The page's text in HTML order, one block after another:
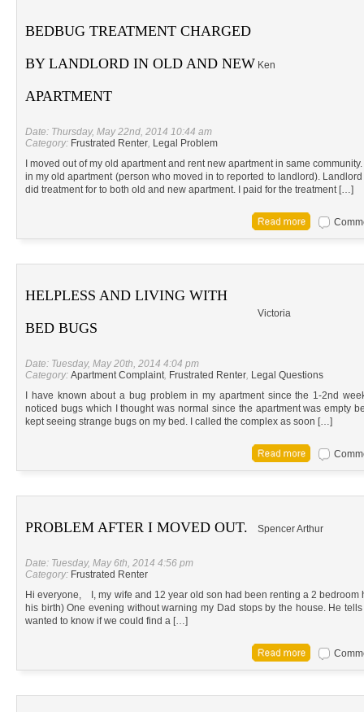
BEDBUG TREATMENT CHARGED
BY LANDLORD IN OLD AND NEW
APARTMENT
Ken
Date: Thursday, May 22nd, 2014 10:44 am
Category: Frustrated Renter, Legal Problem
I moved out of my old apartment and rent new apartment in same
in my old apartment (person who moved in to reported to landlord).
did treatment for to both old and new apartment. I paid for the treatment […]
HELPLESS AND LIVING WITH
BED BUGS
Victoria
Date: Tuesday, May 20th, 2014 4:04 pm
Category: Apartment Complaint, Frustrated Renter, Legal Questions
I have known about a bug problem in my apartment since the 1-2nd
noticed bugs which I thought was normal since the apartment was empty
kept seeing strange bugs on my bed. I called the complex as soon […]
PROBLEM AFTER I MOVED OUT. Spencer Arthur
Date: Tuesday, May 6th, 2014 4:56 pm
Category: Frustrated Renter
Hi everyone, I, my wife and 12 year old son had been renting a 2 bedroom
his birth) One evening without warning my Dad stops by the house. He
wanted to know if we could find a […]